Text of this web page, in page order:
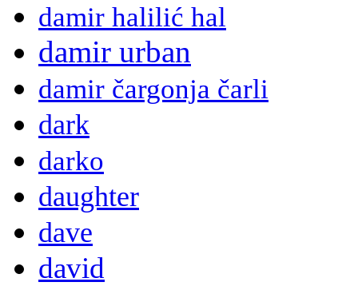
damir halilić hal
damir urban
damir čargonja čarli
dark
darko
daughter
dave
david